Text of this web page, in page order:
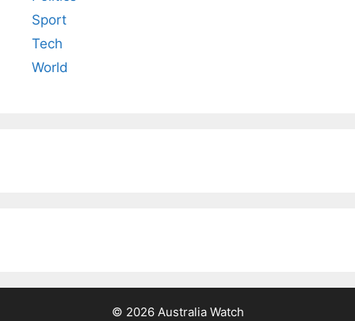
Sport
Tech
World
© 2026 Australia Watch